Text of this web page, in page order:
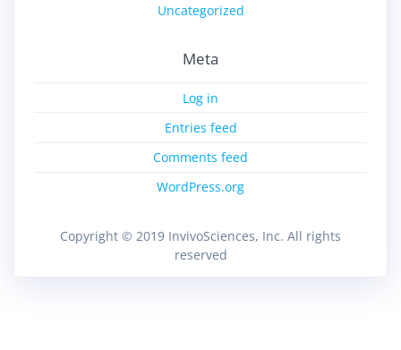
Uncategorized
Meta
Log in
Entries feed
Comments feed
WordPress.org
Copyright © 2019 InvivoSciences, Inc. All rights
reserved